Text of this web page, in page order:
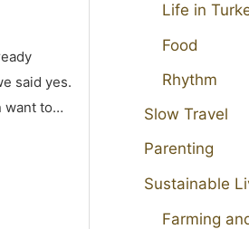
said yes.
want to…
Life in
Food
Rhythm
Slow Travel
Parenting
Sustainable
Farming